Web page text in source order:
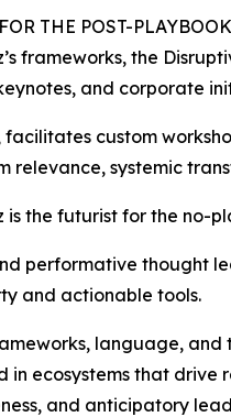
THE POST-
frameworks, the
and corporate
custom
relevance, systemic
is the futurist for the no-
performative thought
and actionable tools.
language,
ecosystems that drive
and anticipatory